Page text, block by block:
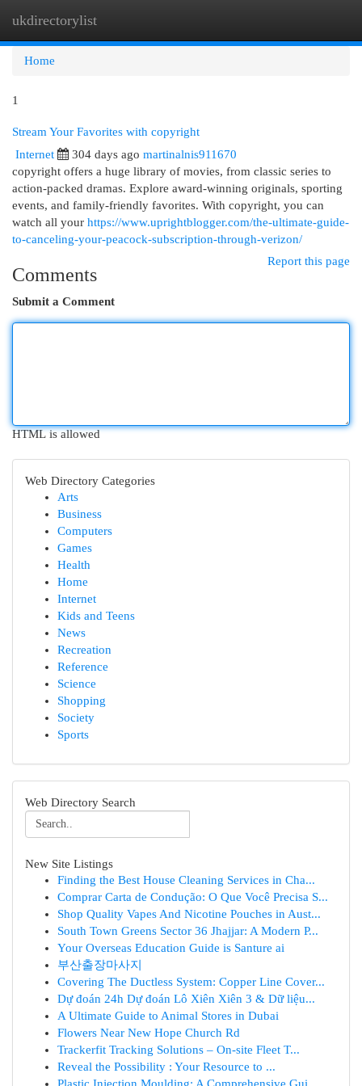
ukdirectorylist
Home
1
Stream Your Favorites with copyright
Internet 304 days ago martinalnis911670
copyright offers a huge library of movies, from classic series to
action-packed dramas. Explore award-winning originals, sporting
events, and family-friendly favorites. With copyright, you can
watch all your https://www.uprightblogger.com/the-ultimate-guide-
to-canceling-your-peacock-subscription-through-verizon/
Report this page
Comments
Submit a Comment
HTML is allowed
Web Directory Categories
Arts
Business
Computers
Games
Health
Home
Internet
Kids and Teens
News
Recreation
Reference
Science
Shopping
Society
Sports
Web Directory Search
New Site Listings
Finding the Best House Cleaning Services in Cha...
Comprar Carta de Condução: O Que Você Precisa S...
Shop Quality Vapes And Nicotine Pouches in Aust...
South Town Greens Sector 36 Jhajjar: A Modern P...
Your Overseas Education Guide is Santure ai
부산출장마사지
Covering The Ductless System: Copper Line Cover...
Dự đoán 24h Dự đoán Lô Xiên Xiên 3 & Dữ liệu...
A Ultimate Guide to Animal Stores in Dubai
Flowers Near New Hope Church Rd
Trackerfit Tracking Solutions – On-site Fleet T...
Reveal the Possibility : Your Resource to ...